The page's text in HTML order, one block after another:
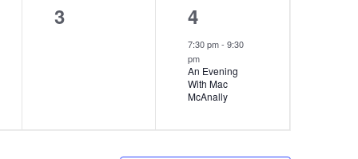
0
3
1
event,
4
7:30 pm-9:30
pm
An Evening
With Mac
McAnally